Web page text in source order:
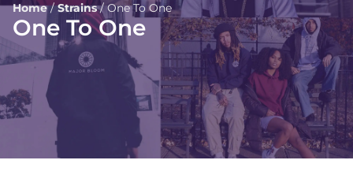
Home/Strains/One To One
One To One